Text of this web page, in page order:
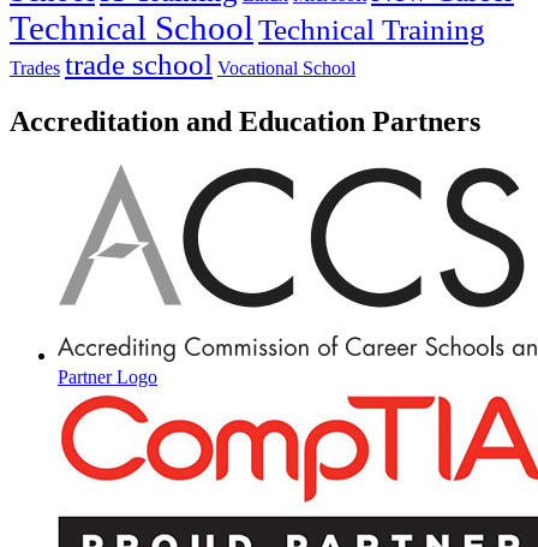
Technical SchoolTechnical Training
Trades trade school Vocational School
Accreditation and Education Partners
Partner Logo